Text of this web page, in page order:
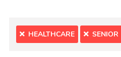
HEALTHCARE SENIOR